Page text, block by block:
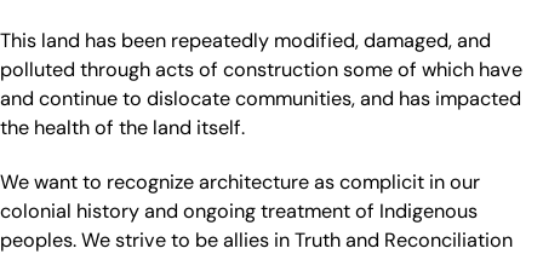
This land has been repeatedly modified, damaged, and
polluted through acts of construction some of which have
and continue to dislocate communities, and has impacted
the health of the land itself.
We want to recognize architecture as complicit in our
colonial history and ongoing treatment of Indigenous
peoples. We strive to be allies in Truth and Reconciliation